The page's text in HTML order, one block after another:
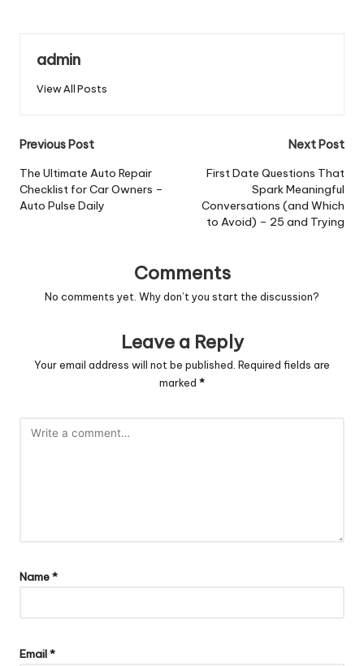
admin
View All Posts
Post
navigation
Previous Post
The Ultimate Auto Repair
Checklist for Car Owners –
Auto Pulse Daily
Next Post
First Date Questions That
Spark Meaningful
Conversations (and Which
to Avoid) – 25 and Trying
Comments
No comments yet. Why don’t you start the discussion?
Leave a Reply
Your email address will not be published. Required fields are
marked *
Name*
Email*